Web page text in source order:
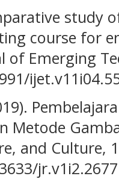
study
course for
of Emerging
Metode
and Culture,
jr.v1i2.2677